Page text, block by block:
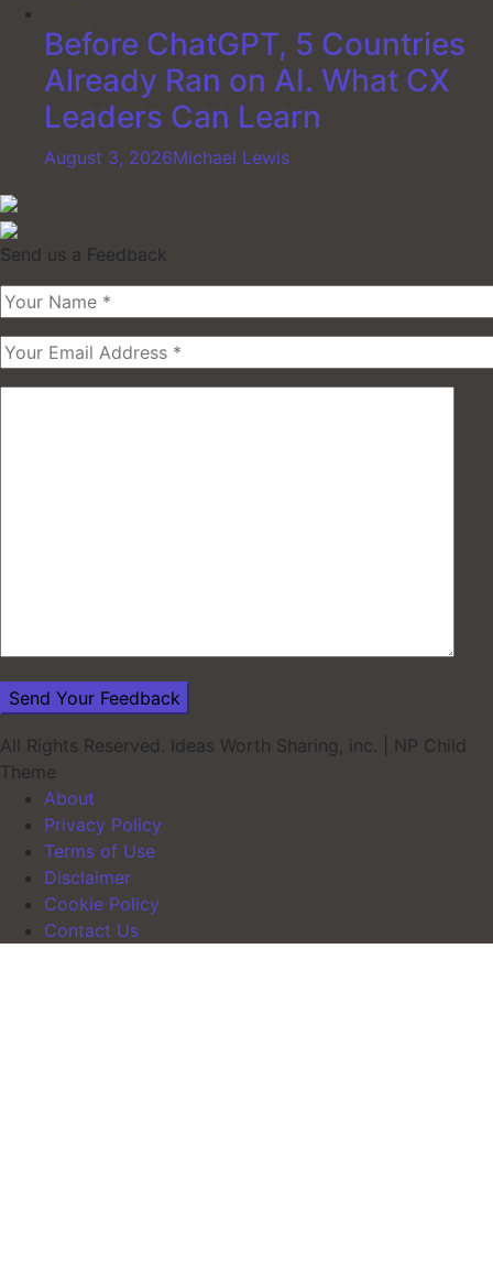
Before ChatGPT, 5 Countries
Already Ran on AI. What CX
Leaders Can Learn
August 3, 2026Michael Lewis
Send us a Feedback
All Rights Reserved. Ideas Worth Sharing, inc.
NP Child
Theme
About
Privacy Policy
Terms of Use
Disclaimer
Cookie Policy
Contact Us